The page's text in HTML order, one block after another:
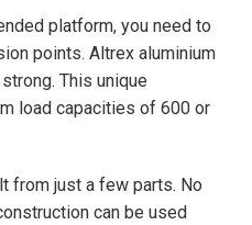
platform, you need to
points. Altrex aluminium
This unique
load capacities of 600 or
from just a few parts. No
can be used